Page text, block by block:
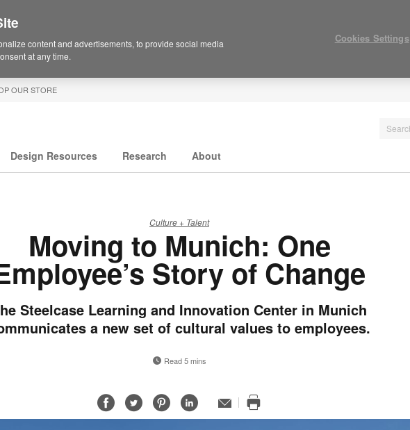
OUR STORE
Design Resources Research About
Culture + Talent
Moving to Munich: One
Story of Change
Steelcase Learning and Innovation Center in Munich
a new set of cultural values to employees.
Read 5 mins
Share
on
Share
on
Share
on
Share
on
Email
Print
content and advertisements, to provide social media
at any time.
Cookies Settings